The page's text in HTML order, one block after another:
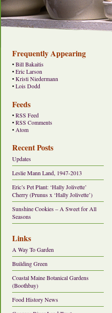
Frequently Appearing
• Bill Bakaitis
• Eric Larson
• Kristi Niedermann
• Lois Dodd
Feeds
• RSS Feed
• RSS Comments
• Atom
Recent Posts
Updates
Leslie Mann Land, 1947-2013
Eric’s Pet Plant: ‘Hally Jolivette’
Cherry (Prunus x ‘Hally Jolivette’)
Sunshine Cookies – A Sweet for All
Seasons
Links
A Way To Garden
Building Green
Coastal Maine Botanical Gardens
(Boothbay)
Food History News